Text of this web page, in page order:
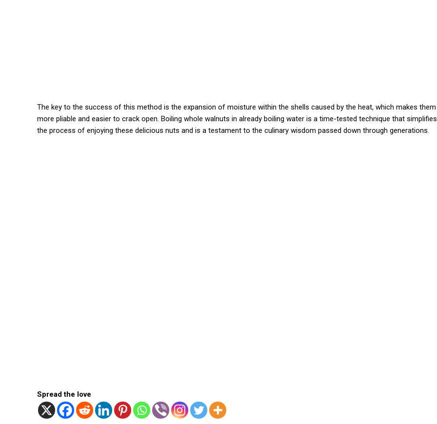
The key to the success of this method is the expansion of moisture within the shells caused by the heat, which makes them
more pliable and easier to crack open. Boiling whole walnuts in already boiling water is a time-tested technique that simplifies
the process of enjoying these delicious nuts and is a testament to the culinary wisdom passed down through generations.
Spread the love